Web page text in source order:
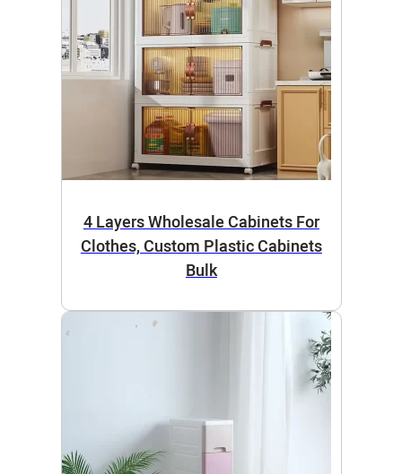
4 Layers Wholesale Cabinets For
Clothes, Custom Plastic Cabinets
Bulk